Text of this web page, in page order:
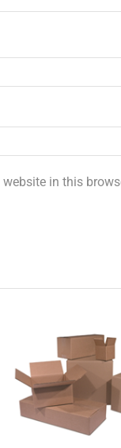
in this